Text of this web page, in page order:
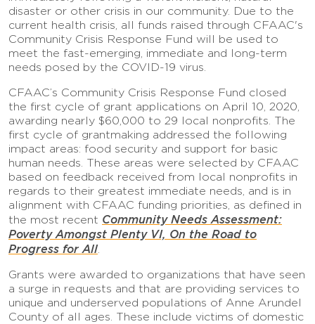
disaster or other crisis in our community. Due to the
current health crisis, all funds raised through CFAAC's
Community Crisis Response Fund will be used to
meet the fast-emerging, immediate and long-term
needs posed by the COVID-19 virus.
CFAAC’s Community Crisis Response Fund closed
the first cycle of grant applications on April 10, 2020,
awarding nearly $60,000 to 29 local nonprofits. The
first cycle of grantmaking addressed the following
impact areas: food security and support for basic
human needs. These areas were selected by CFAAC
based on feedback received from local nonprofits in
regards to their greatest immediate needs, and is in
alignment with CFAAC funding priorities, as defined in
the most recent Community Needs Assessment:
Poverty Amongst Plenty VI, On the Road to
Progress for All.
Grants were awarded to organizations that have seen
a surge in requests and that are providing services to
unique and underserved populations of Anne Arundel
County of all ages. These include victims of domestic